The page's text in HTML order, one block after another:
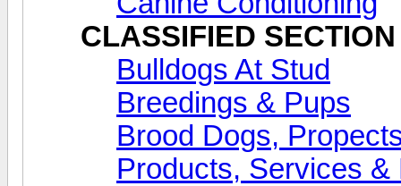
CLASSIFIED SECTION
Bulldogs At Stud
Breedings & Pups
Brood Dogs,
Products, Services &